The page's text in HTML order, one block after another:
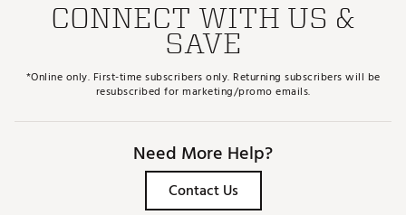
CONNECT WITH US &
SAVE
*Online only. First-time subscribers only. Returning subscribers will be
resubscribed for marketing/promo emails.
Need More Help?
Contact Us